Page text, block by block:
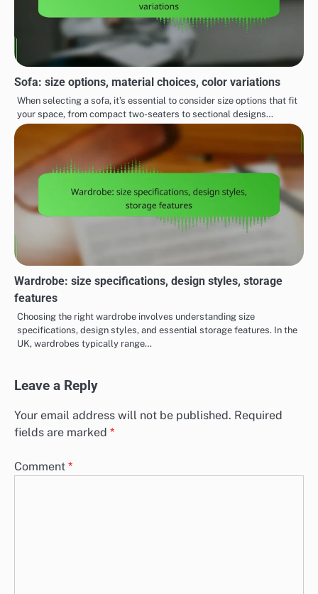
Sofa: size options, material choices, color variations
When selecting a sofa, it’s essential to consider size options that fit
your space, from compact two-seaters to sectional designs…
Wardrobe: size specifications, design styles, storage
features
Choosing the right wardrobe involves understanding size
specifications, design styles, and essential storage features. In the
UK, wardrobes typically range…
Leave a Reply
Your email address will not be published. Required
fields are marked *
Comment *